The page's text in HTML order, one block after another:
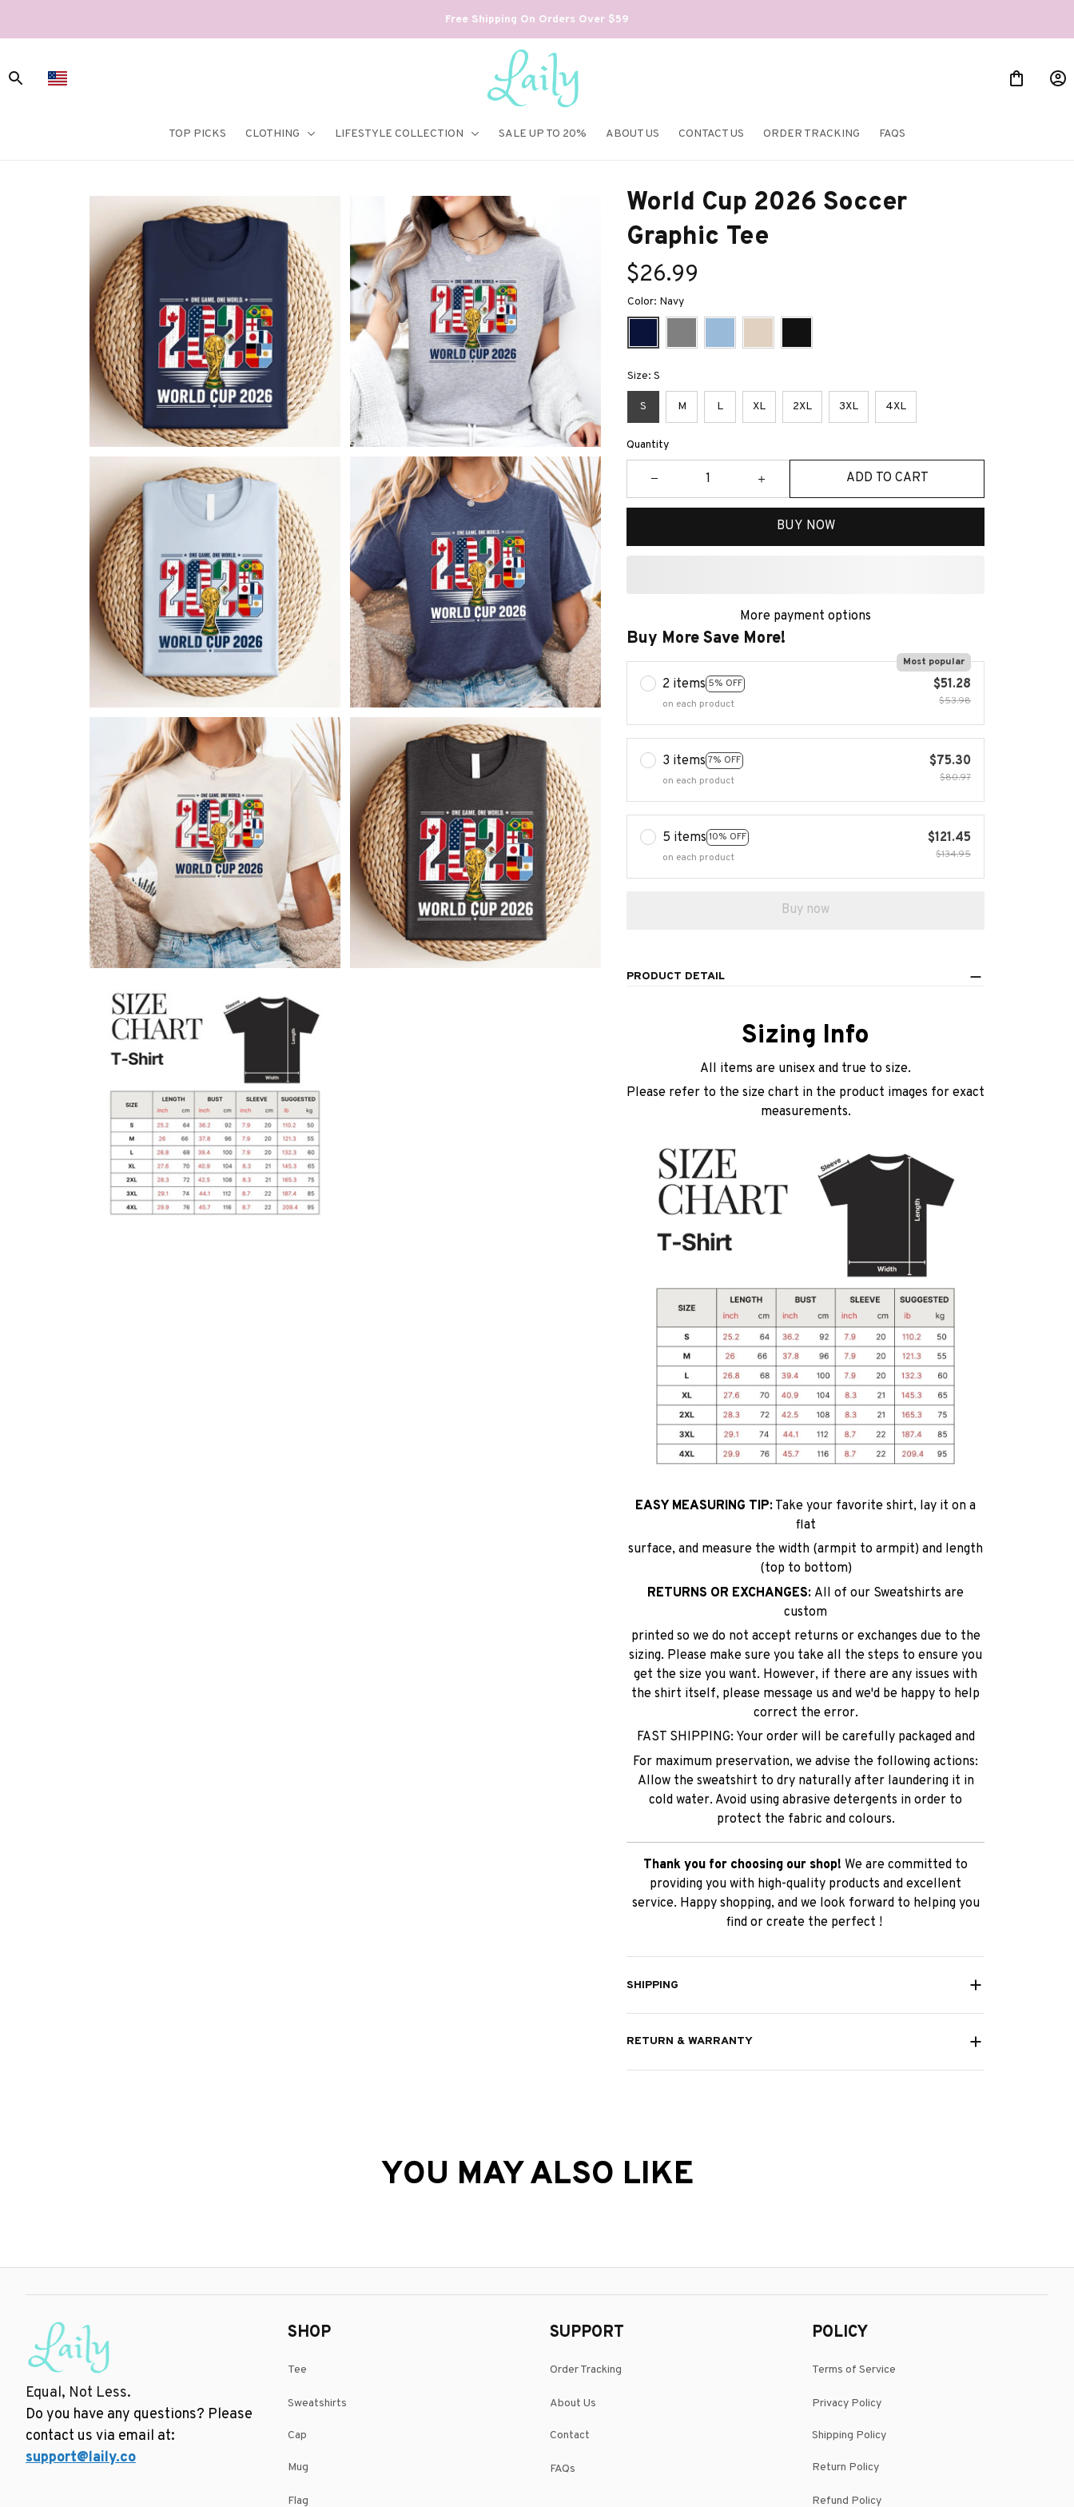
Free Shipping On Orders Over $59
TOP PICKS CLOTHING LIFESTYLE COLLECTION SALE UP TO 20% ABOUT US CONTACT US ORDER TRACKING FAQS
World Cup 2026 Soccer
Graphic Tee
$26.99
Color: Navy
Size: S
S M L XL 2XL 3XL 4XL
Quantity
ADD TO CART
BUY NOW
More payment options
Buy More Save More!
2 items 5% OFF
Most popular
on each product
$51.28
$53.98
3 items 7% OFF
on each product
$75.30
$80.97
5 items 10% OFF
on each product
$121.45
$134.95
Buy now
PRODUCT DETAIL
Sizing Info
All items are unisex and true to size.
Please refer to the size chart in the product images for exact
measurements.
EASY MEASURING TIP: Take your favorite shirt, lay it on a
flat
surface, and measure the width (armpit to armpit) and length
(top to bottom)
RETURNS OR EXCHANGES: All of our Sweatshirts are
custom
printed so we do not accept returns or exchanges due to the
sizing. Please make sure you take all the steps to ensure you
get the size you want. However, if there are any issues with
the shirt itself, please message us and we'd be happy to help
correct the error.
FAST SHIPPING: Your order will be carefully packaged and
For maximum preservation, we advise the following actions:
Allow the sweatshirt to dry naturally after laundering it in
cold water. Avoid using abrasive detergents in order to
protect the fabric and colours.
Thank you for choosing our shop! We are committed to
providing you with high-quality products and excellent
service. Happy shopping, and we look forward to helping you
find or create the perfect !
SHIPPING
RETURN & WARRANTY
YOU MAY ALSO LIKE
Equal, Not Less.
Do you have any questions? Please
contact us via email at:
support@laily.co
SHOP
Tee
Sweatshirts
Cap
Mug
Flag
SUPPORT
Order Tracking
About Us
Contact
FAQs
POLICY
Terms of Service
Privacy Policy
Shipping Policy
Return Policy
Refund Policy